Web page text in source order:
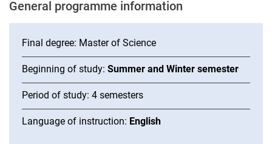
Ge­ne­ral pro­gram­me in­for­ma­ti­on
Final degree: Master of Science
Beginning of study: Summer and Winter semester
Period of study: 4 semesters
Language of instruction: English